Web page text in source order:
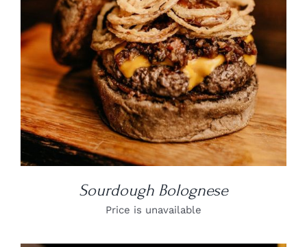
Sourdough Bolognese
Price is unavailable